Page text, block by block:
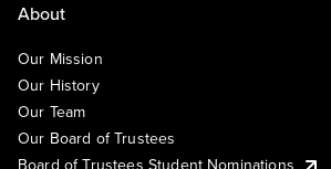
About
Our Mission
Our History
Our Team
Our Board of Trustees